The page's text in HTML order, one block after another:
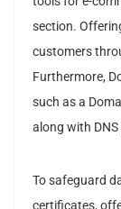
section.
customers
Furthermore,
such as a
along with
To safeguard
certificates,